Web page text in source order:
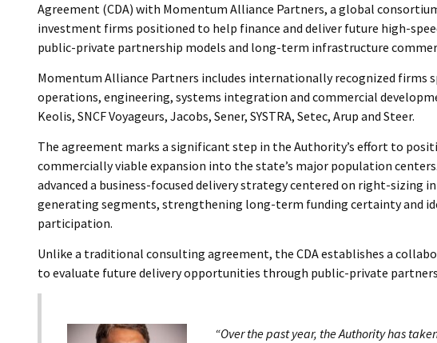
Agreement (CDA) with Momentum Alliance Partners, a global
investment firms positioned to help finance and deliver future high-
public-private partnership models and long-term infrastructure
Momentum Alliance Partners includes internationally recognized
operations, engineering, systems integration and commercial
Keolis, SNCF Voyageurs, Jacobs, Sener, SYSTRA, Setec, Arup and Steer.
The agreement marks a significant step in the Authority’s effort to
commercially viable expansion into the state’s major population
advanced a business-focused delivery strategy centered on right-sizing
generating segments, strengthening long-term funding certainty and
participation.
Unlike a traditional consulting agreement, the CDA establishes a
to evaluate future delivery opportunities through public-private
“Over the past year, the Authority has